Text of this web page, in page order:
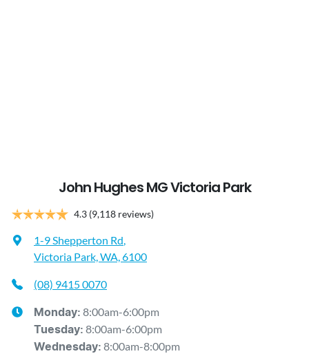
John Hughes MG Victoria Park
4.3 (9,118 reviews)
1-9 Shepperton Rd,
Victoria Park, WA, 6100
(08) 9415 0070
Monday: 8:00am-6:00pm
Tuesday: 8:00am-6:00pm
Wednesday: 8:00am-8:00pm